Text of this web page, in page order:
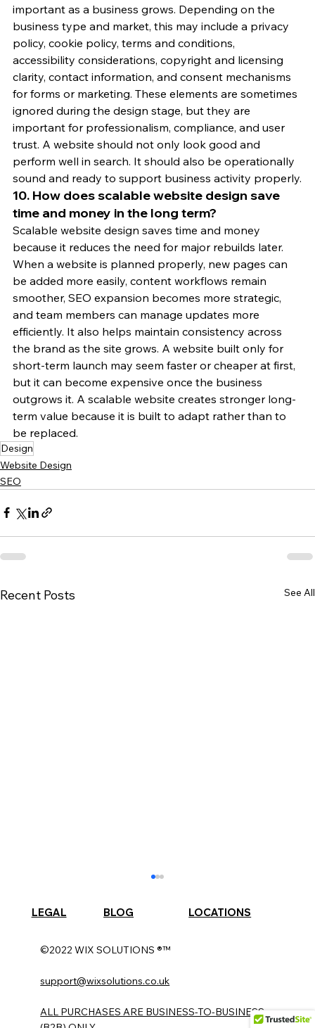
important as a business grows. Depending on the
business type and market, this may include a privacy
policy, cookie policy, terms and conditions,
accessibility considerations, copyright and licensing
clarity, contact information, and consent mechanisms
for forms or marketing. These elements are sometimes
ignored during the design stage, but they are
important for professionalism, compliance, and user
trust. A website should not only look good and
perform well in search. It should also be operationally
sound and ready to support business activity properly.
10. How does scalable website design save
time and money in the long term?
Scalable website design saves time and money
because it reduces the need for major rebuilds later.
When a website is planned properly, new pages can
be added more easily, content workflows remain
smoother, SEO expansion becomes more strategic,
and team members can manage updates more
efficiently. It also helps maintain consistency across
the brand as the site grows. A website built only for
short-term launch may seem faster or cheaper at first,
but it can become expensive once the business
outgrows it. A scalable website creates stronger long-
term value because it is built to adapt rather than to
be replaced.
Design
Website Design
SEO
Recent Posts See All
LEGAL BLOG LOCATIONS
©2022 WIX SOLUTIONS ®™
support@wixsolutions.co.uk
ALL PURCHASES ARE BUSINESS-TO-BUSINESS